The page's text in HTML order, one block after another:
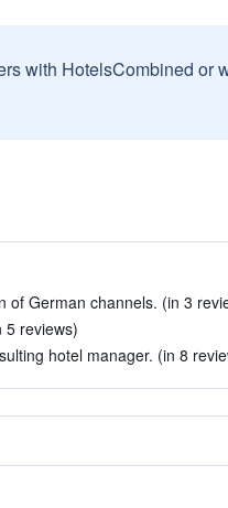
with HotelsCombined or
of German channels. (in 3
5 reviews)
hotel manager. (in 8